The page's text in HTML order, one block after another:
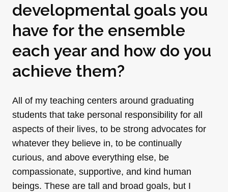
developmental goals you
have for the ensemble
each year and how do you
achieve them?
All of my teaching centers around graduating
students that take personal responsibility for all
aspects of their lives, to be strong advocates for
whatever they believe in, to be continually
curious, and above everything else, be
compassionate, supportive, and kind human
beings. These are tall and broad goals, but I